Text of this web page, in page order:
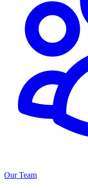
Our Team